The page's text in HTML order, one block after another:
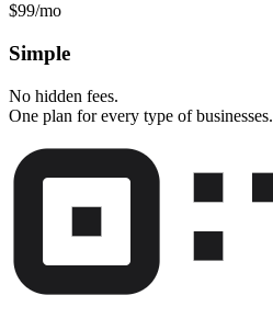
$99/mo
Simple
No hidden fees.
One plan for every type of businesses.